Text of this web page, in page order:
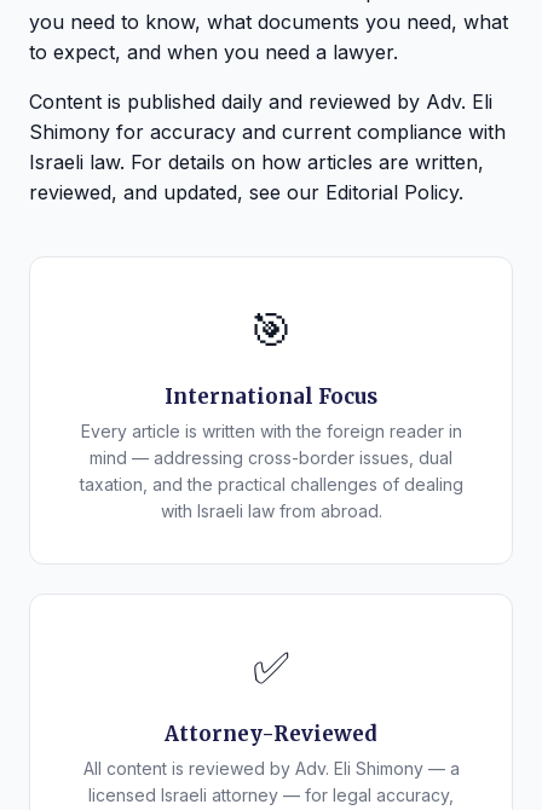
you need to know, what documents you need, what
to expect, and when you need a lawyer.
Content is published daily and reviewed by Adv. Eli
Shimony for accuracy and current compliance with
Israeli law. For details on how articles are written,
reviewed, and updated, see our Editorial Policy.
🎯
International Focus
Every article is written with the foreign reader in
mind — addressing cross-border issues, dual
taxation, and the practical challenges of dealing
with Israeli law from abroad.
✅
Attorney-Reviewed
All content is reviewed by Adv. Eli Shimony — a
licensed Israeli attorney — for legal accuracy,